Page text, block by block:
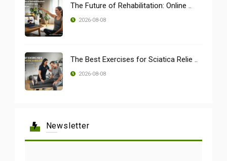
The Future of Rehabilitation: Online ..
2026-08-08
The Best Exercises for Sciatica Relie ..
2026-08-08
Newsletter